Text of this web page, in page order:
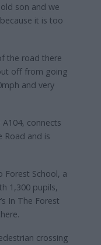
son and we
it is too
the road there
off from going
and very
connects
Road and is
Forest School, a
1,300 pupils,
In The Forest
crossing